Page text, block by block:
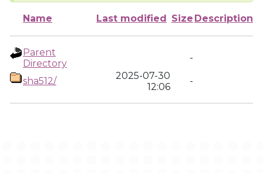
Name Last modified Size Description
Parent
Directory
-
sha512/
2025-07-30
12:06
-